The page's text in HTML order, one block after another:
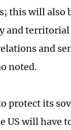
this will also
and
and
noted.
protect its
US will have